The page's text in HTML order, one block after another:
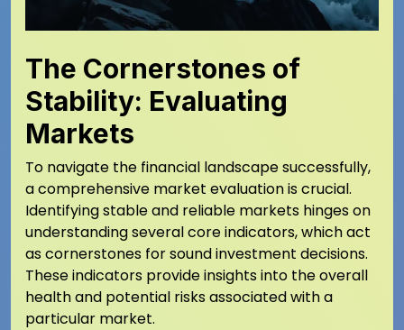
The Cornerstones of
Stability: Evaluating
Markets
To navigate the financial landscape successfully,
a comprehensive market evaluation is crucial.
Identifying stable and reliable markets hinges on
understanding several core indicators, which act
as cornerstones for sound investment decisions.
These indicators provide insights into the overall
health and potential risks associated with a
particular market.